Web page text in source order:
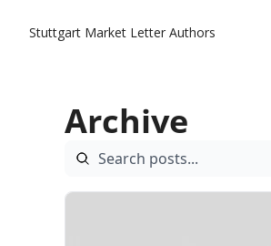
Stuttgart Market Letter Authors
Archive